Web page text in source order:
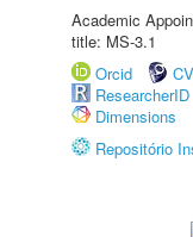
Academic
title: MS-3.1
Orcid
ResearcherID
Dimensions
Repositório